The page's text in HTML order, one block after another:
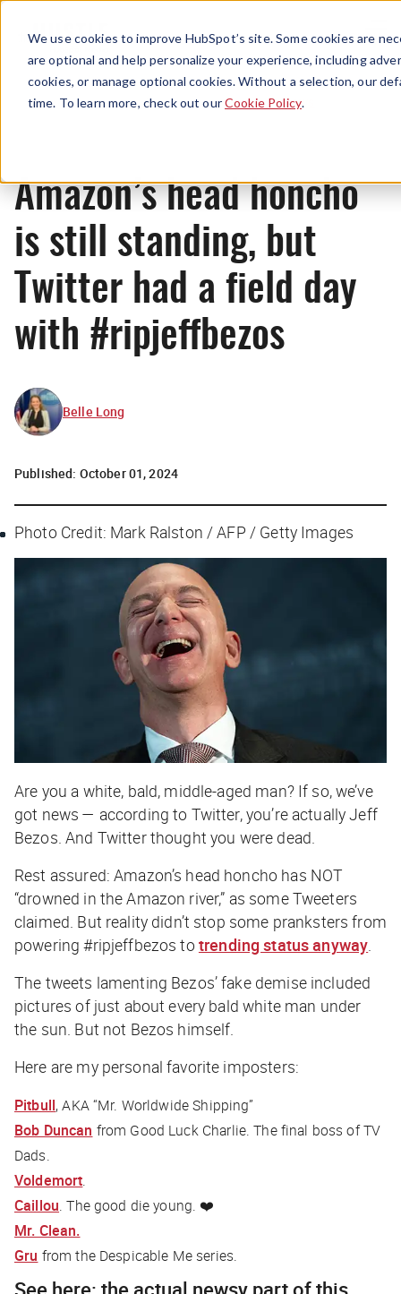
We use cookies to improve HubSpot’s site. Some cookies are
are optional and help personalize your experience, including
cookies, or manage optional cookies. Without a selection, our
time. To learn more, check out ourCookie Policy.
Menu
News
Amazon’s head honcho
is still standing, but
Twitter had a field day
with #ripjeffbezos
Belle Long
Published: October 01, 2024
Photo Credit: Mark Ralston / AFP / Getty Images
Are you a white, bald, middle-aged man? If so, we’ve
got news — according to Twitter, you’re actually Jeff
Bezos. And Twitter thought you were dead.
Rest assured: Amazon’s head honcho has NOT
“drowned in the Amazon river,” as some Tweeters
claimed. But reality didn’t stop some pranksters from
powering #ripjeffbezos to trending status anyway
The tweets lamenting Bezos’ fake demise included
pictures of just about every bald white man under
the sun. But not Bezos himself.
Here are my personal favorite imposters:
Pitbull, AKA “Mr. Worldwide Shipping”
Bob Duncan from Good Luck Charlie. The final boss of TV
Dads.
Voldemort.
Caillou. The good die young. ❤️
Mr. Clean.
Gru from the Despicable Me series.
See here: the actual newsy part of this